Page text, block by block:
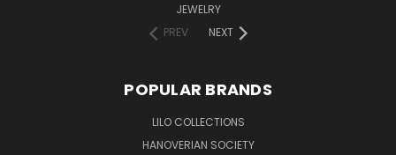
JEWELRY
PREV
NEXT
POPULAR BRANDS
LILO COLLECTIONS
HANOVERIAN SOCIETY